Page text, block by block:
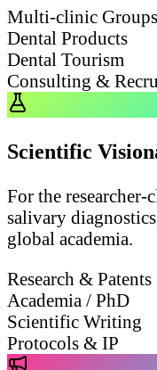
Multi-clinic Groups
Dental Products
Dental Tourism
Consulting &
Scientific
For the
salivary
global academia.
Research & Patents
Academia / PhD
Scientific Writing
Protocols & IP